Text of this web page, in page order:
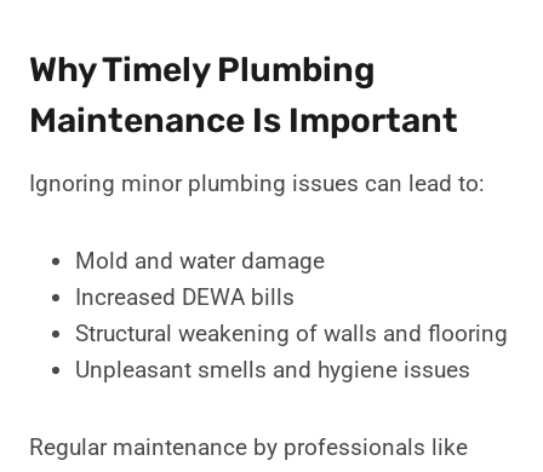
Why Timely Plumbing
Maintenance Is Important
Ignoring minor plumbing issues can lead to:
Mold and water damage
Increased DEWA bills
Structural weakening of walls and flooring
Unpleasant smells and hygiene issues
Regular maintenance by professionals like